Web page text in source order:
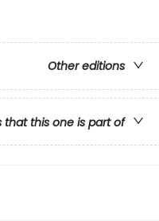
Other editions
that this one is part of